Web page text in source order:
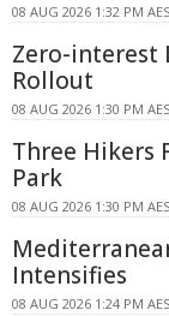
08 AUG 2026 1:32 PM
Zero-interest
Rollout
08 AUG 2026 1:30 PM
Three Hikers
Park
08 AUG 2026 1:30 PM
Intensifies
08 AUG 2026 1:24 PM